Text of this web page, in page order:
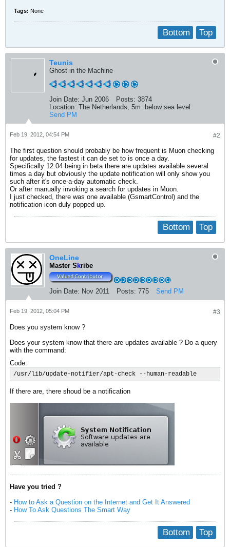
Tags: None
Top
Bottom
Teunis
Ghost in the Machine
Join Date: Jun 2006 Posts: 3874
Location: The Netherlands, 5m. below sea level.
Send PM
#2
Feb 19, 2012, 04:54 PM
The first question should probably be how frequent is Muon checking
for updates, the fastest it can de set to is once a day.
Specifically 12.04 being in beta there are updates available several
times a day but obviously the update notification will only show you
such after it's once-a-day automatic check.
Or after manually invoking a search for updates in Muon.
I just checked, there was one available (GsmartControl) and the
notification icon duly popped up.
Top
Bottom
OneLine
Master Skribe
Join Date: Nov 2011 Posts: 775 Send PM
#3
Feb 19, 2012, 05:04 PM
Does you system know ?
Does your system know that there are updates available ? Do a query
with the command:
Code:
/usr/lib/update-notifier/apt-check --human-readable
If there are, there shoud be a notification
Have you tried ?
- How to Ask a Question on the Internet and Get It Answered
- How To Ask Questions The Smart Way
Top
Bottom